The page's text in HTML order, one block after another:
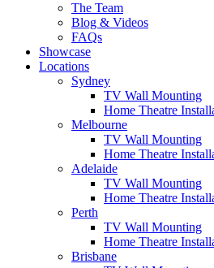
The Team
Blog & Videos
FAQs
Showcase
Locations
Sydney
TV Wall Mounting
Home Theatre
Melbourne
TV Wall Mounting
Home Theatre
Adelaide
TV Wall Mounting
Home Theatre
Perth
TV Wall Mounting
Home Theatre
Brisbane